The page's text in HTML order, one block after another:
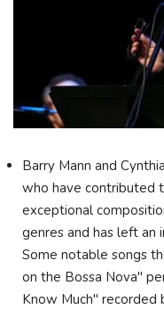
Barry Mann and
who have contributed
exceptional
genres and has left an
Some notable songs
on the Bossa Nova"
Know Much" recorded